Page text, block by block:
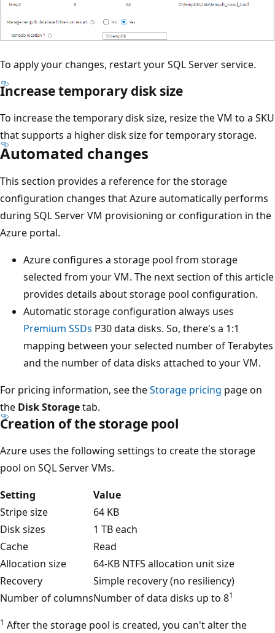
To apply your changes, restart your SQL Server service.
Increase temporary disk size
To increase the temporary disk size, resize the VM to a SKU
that supports a higher disk size for temporary storage.
Automated changes
This section provides a reference for the storage
configuration changes that Azure automatically performs
during SQL Server VM provisioning or configuration in the
Azure portal.
Azure configures a storage pool from storage
selected from your VM. The next section of this article
provides details about storage pool configuration.
Automatic storage configuration always uses
Premium SSDs P30 data disks. So, there's a 1:1
mapping between your selected number of Terabytes
and the number of data disks attached to your VM.
For pricing information, see theStorage pricing page on
the Disk Storagetab.
Creation of the storage pool
Azure uses the following settings to create the storage
pool on SQL Server VMs.
Setting
Value
Stripe size
64 KB
Disk sizes
1 TB each
Cache
Read
Allocation size
64-KB NTFS allocation unit size
Recovery
Simple recovery (no resiliency)
Number of columnsNumber of data disks up to 81
1 After the storage pool is created, you can't alter the